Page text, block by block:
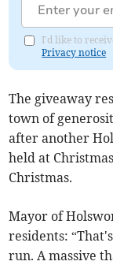
I'd like to
Privacy notice
The giveaway
town of
after another
held at
Christmas.
Mayor of
residents:
run. A massive